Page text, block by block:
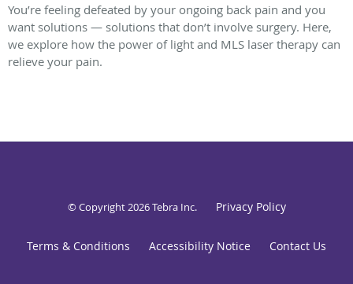
You’re feeling defeated by your ongoing back pain and you
want solutions — solutions that don’t involve surgery. Here,
we explore how the power of light and MLS laser therapy can
relieve your pain.
© Copyright 2026Tebra Inc. Privacy Policy
Terms & Conditions Accessibility Notice Contact Us